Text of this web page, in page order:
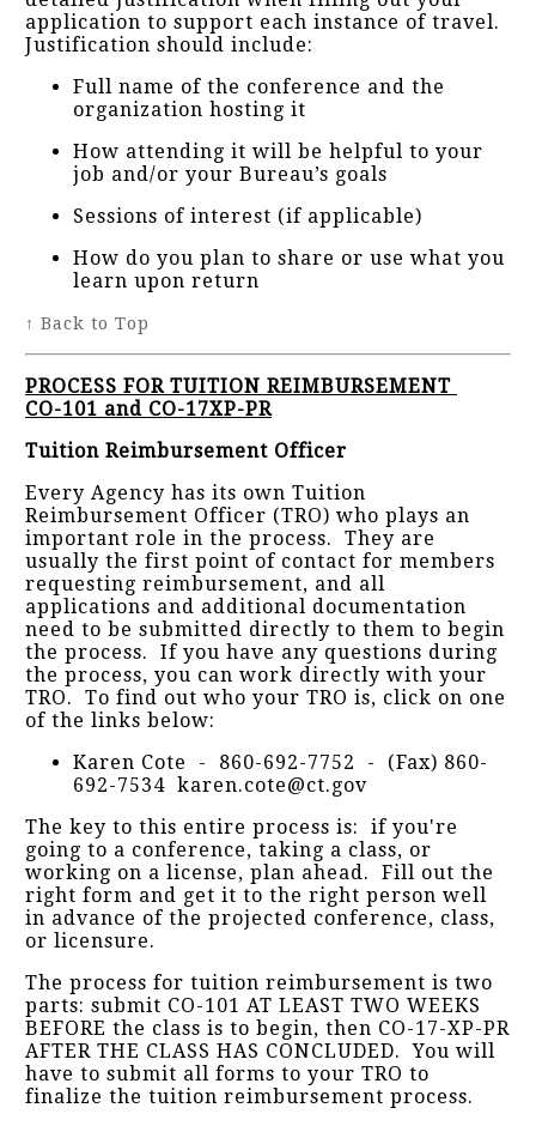
application to support each instance of travel.
Justification should include:
Full name of the conference and the
organization hosting it
How attending it will be helpful to your
job and/or your Bureau’s goals
Sessions of interest (if applicable)
How do you plan to share or use what you
learn upon return
↑ Back to Top
PROCESS FOR TUITION REIMBURSEMENT
CO-101 and CO-17XP-PR
Tuition Reimbursement Officer
Every Agency has its own Tuition
Reimbursement Officer (TRO) who plays an
important role in the process. They are
usually the first point of contact for members
requesting reimbursement, and all
applications and additional documentation
need to be submitted directly to them to begin
the process. If you have any questions during
the process, you can work directly with your
TRO. To find out who your TRO is, click on one
of the links below:
Karen Cote - 860-692-7752 - (Fax) 860-
692-7534 karen.cote@ct.gov
The key to this entire process is: if you're
going to a conference, taking a class, or
working on a license, plan ahead. Fill out the
right form and get it to the right person well
in advance of the projected conference, class,
or licensure.
The process for tuition reimbursement is two
parts: submit CO-101 AT LEAST TWO WEEKS
BEFORE the class is to begin, then CO-17-XP-PR
AFTER THE CLASS HAS CONCLUDED. You will
have to submit all forms to your TRO to
finalize the tuition reimbursement process.